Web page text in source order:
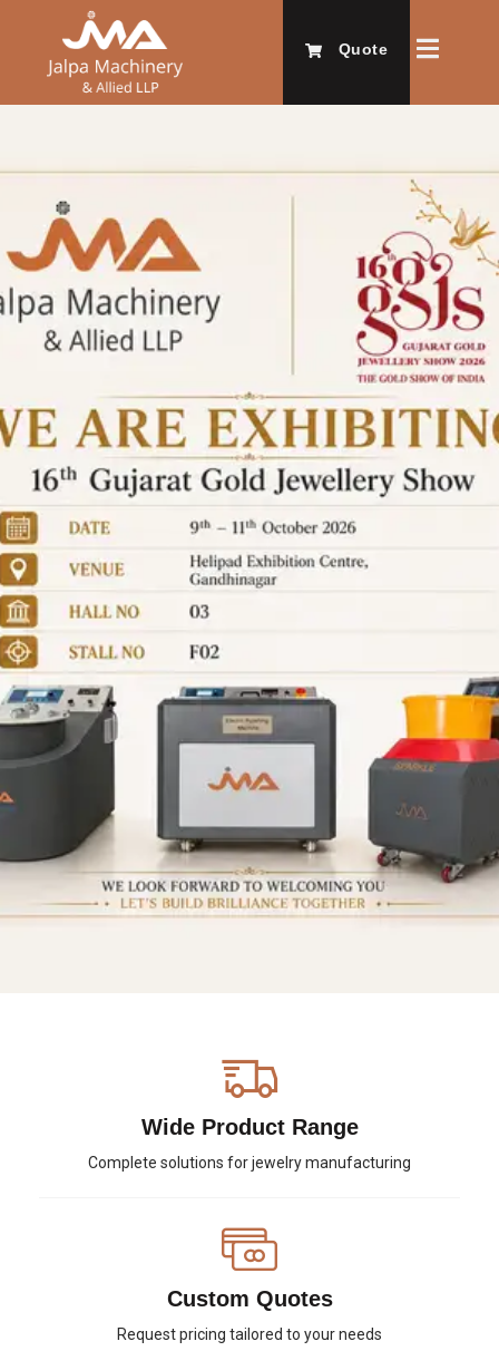
Quote
Wide Product Range
Complete solutions for jewelry manufacturing
Custom Quotes
Request pricing tailored to your needs